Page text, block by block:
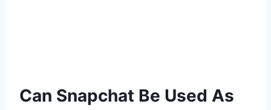
Can Snapchat Be Used As